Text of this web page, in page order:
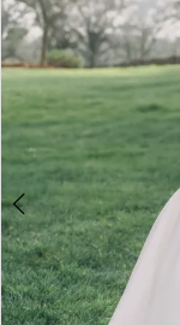
4
5
6
7
8
9
10